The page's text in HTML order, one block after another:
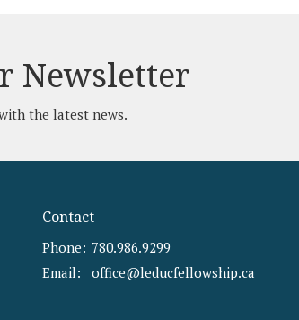
Newsletter
the latest news.
Contact
Phone: 780.986.9299
Email: office@leducfellowship.ca